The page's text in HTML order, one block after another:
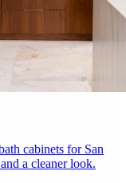
cabinets for San
a cleaner look.